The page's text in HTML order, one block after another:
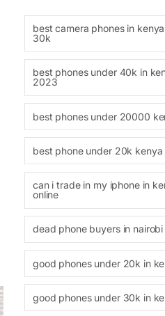
best camera phones in
30k
best phones under 40k in
2023
best phones under 20000
best phone under 20k kenya
can i trade in my iphone in
online
dead phone buyers in nairobi
good phones under 20k in
good phones under 30k in